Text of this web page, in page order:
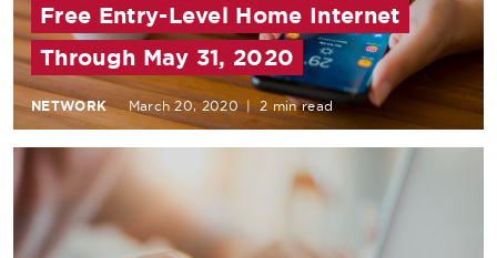
Free Entry-Level Home Internet
Through May 31, 2020
NETWORK March 20, 2020 | 2 min read